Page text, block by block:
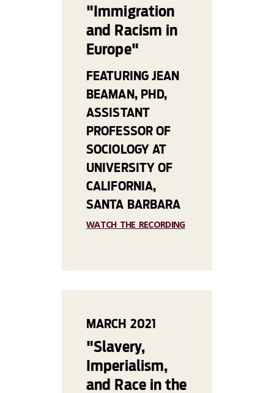
"Immigration
and Racism in
Europe"
FEATURING JEAN
BEAMAN, PHD,
ASSISTANT
PROFESSOR OF
SOCIOLOGY AT
UNIVERSITY OF
CALIFORNIA,
SANTA BARBARA
WATCH THE RECORDING
MARCH 2021
"Slavery,
Imperialism,
and Race in the